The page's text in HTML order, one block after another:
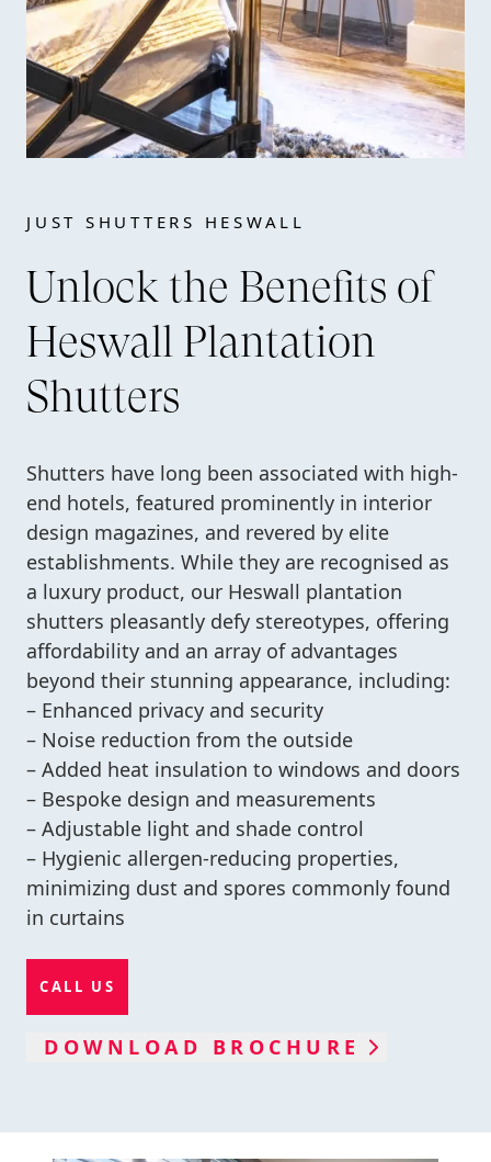
JUST SHUTTERS HESWALL
Unlock the Benefits of
Heswall Plantation
Shutters
Shutters have long been associated with high-
end hotels, featured prominently in interior
design magazines, and revered by elite
establishments. While they are recognised as
a luxury product, our Heswall plantation
shutters pleasantly defy stereotypes, offering
affordability and an array of advantages
beyond their stunning appearance, including:
– Enhanced privacy and security
– Noise reduction from the outside
– Added heat insulation to windows and doors
– Bespoke design and measurements
– Adjustable light and shade control
– Hygienic allergen-reducing properties,
minimizing dust and spores commonly found
in curtains
CALL US
DOWNLOAD BROCHURE